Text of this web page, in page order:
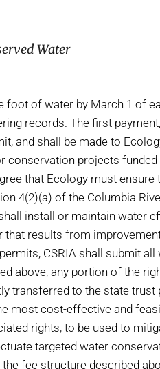
Water
foot of water by March 1 of
records. The first
and shall be made to
projects funded
that Ecology must
4(2)(a) of the Columbia
install or maintain water
that results from
CSRIA shall submit
above, any portion of the
transferred to the state trust
most cost-effective and
rights, to be used to
targeted water
fee structure described